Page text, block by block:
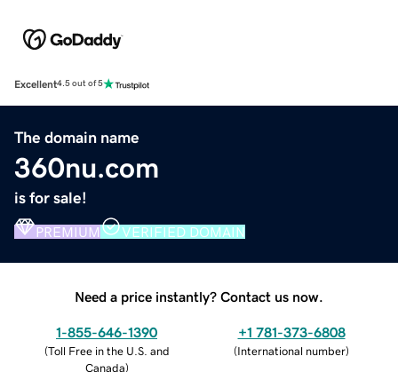
Excellent4.5 out of 5
The domain name
360nu.com
is for sale!
PREMIUM VERIFIED DOMAIN
Need a price instantly? Contact us now.
1-855-646-1390
(Toll Free in the U.S. and
Canada)
+1 781-373-6808
(International number)